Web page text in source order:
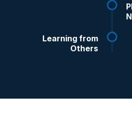
Learning from
Others